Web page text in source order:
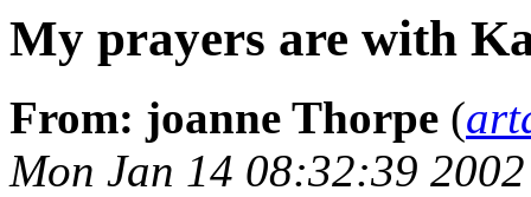
My prayers are with
From: joanne Thorpe (
Mon Jan 14 08:32:39 2002